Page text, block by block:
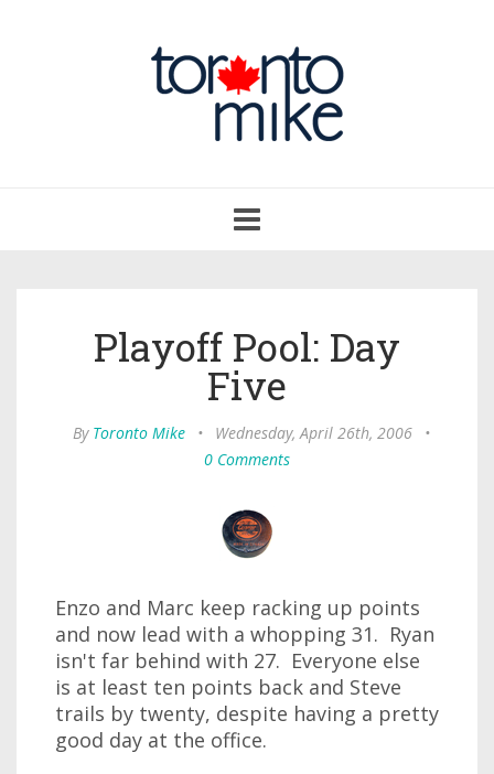
navigation
Playoff Pool: Day
Five
By Toronto Mike • Wednesday, April 26th, 2006
•
0 Comments
Enzo and Marc keep racking up points
and now lead with a whopping 31. Ryan
isn't far behind with 27. Everyone else
is at least ten points back and Steve
trails by twenty, despite having a pretty
good day at the office.